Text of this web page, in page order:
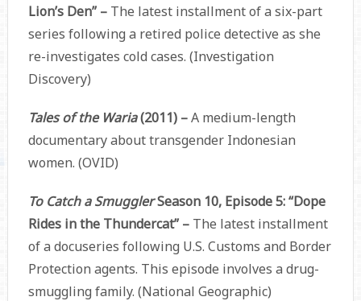
Lion’s Den” – The latest installment of a six-part
series following a retired police detective as she
re-investigates cold cases. (Investigation
Discovery)
Tales of the Waria(2011) –A medium-length
documentary about transgender Indonesian
women. (OVID)
To Catch a SmugglerSeason 10, Episode 5: “Dope
Rides in the Thundercat” – The latest installment
of a docuseries following U.S. Customs and Border
Protection agents. This episode involves a drug-
smuggling family. (National Geographic)